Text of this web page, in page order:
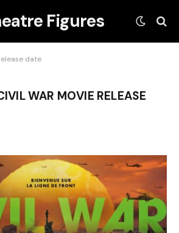
Figures
date
WAR MOVIE RELEASE